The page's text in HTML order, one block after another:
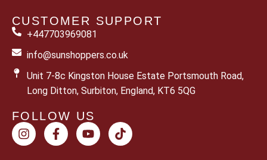
CUSTOMER SUPPORT
+447703969081
info@sunshoppers.co.uk
Unit 7-8c Kingston House Estate Portsmouth Road,
Long Ditton, Surbiton, England, KT6 5QG
FOLLOW US